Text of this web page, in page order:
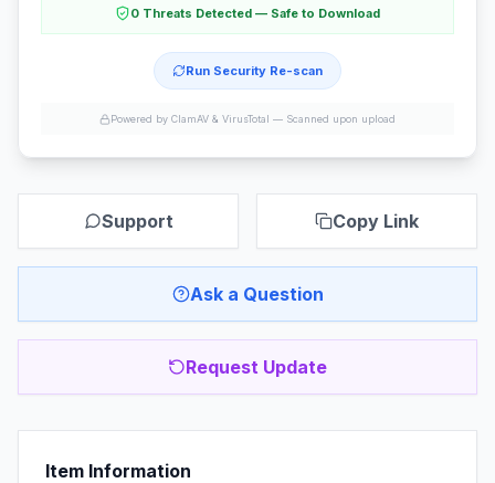
0 Threats Detected — Safe to Download
Run Security Re-scan
Powered by ClamAV & VirusTotal — Scanned upon upload
Support Copy Link
Ask a Question
Request Update
Item Information